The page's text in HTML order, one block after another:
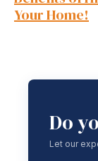
Your Home!
Do
Let our